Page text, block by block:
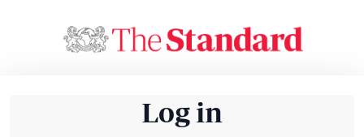
Log in